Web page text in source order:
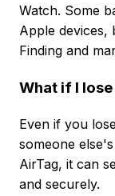
Watch. Some
Apple devices,
Finding and
What if I
Even if you
someone
AirTag, it can
and securely.